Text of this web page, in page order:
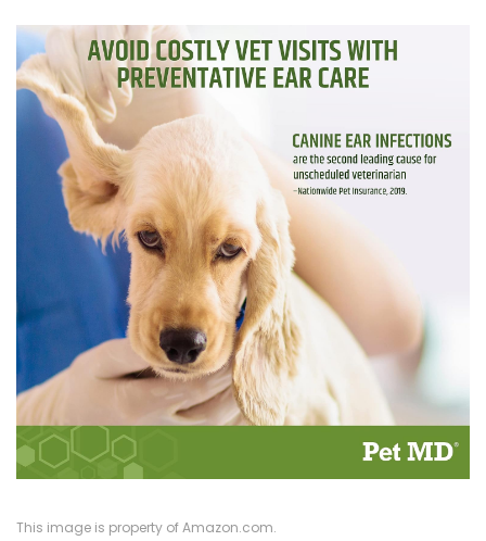
This image is property of Amazon.com.